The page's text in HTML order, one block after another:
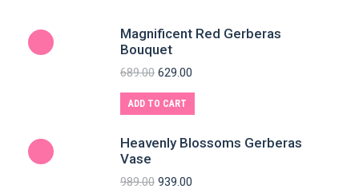
Magnificent Red Gerberas
Bouquet
689.00 629.00
ADD TO CART
Heavenly Blossoms Gerberas
Vase
989.00 939.00